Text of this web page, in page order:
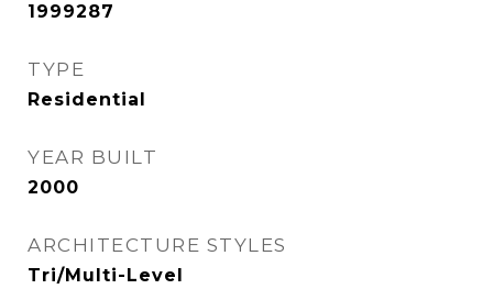
1999287
TYPE
Residential
YEAR BUILT
2000
ARCHITECTURE STYLES
Tri/Multi-Level